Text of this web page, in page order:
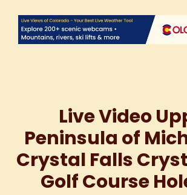
Live Video
Peninsula of
Crystal Falls
Golf Course